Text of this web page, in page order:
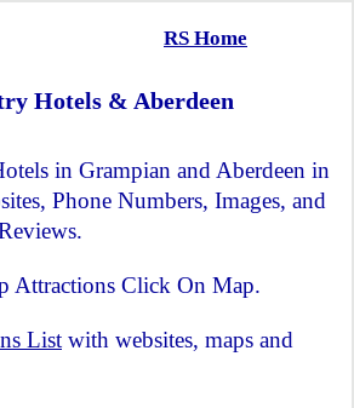
RS Home
Hotels & Aberdeen
in Grampian and Aberdeen in
Phone Numbers, Images, and
Attractions Click On Map.
List with websites, maps and